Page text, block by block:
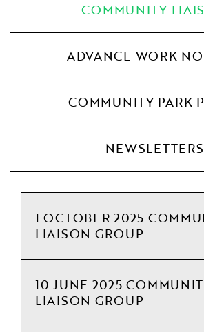
COMMUNITY
ADVANCE WORK
COMMUNITY PARK
NEWSLETTERS
1 OCTOBER 2025
LIAISON GROUP
10 JUNE 2025
LIAISON GROUP